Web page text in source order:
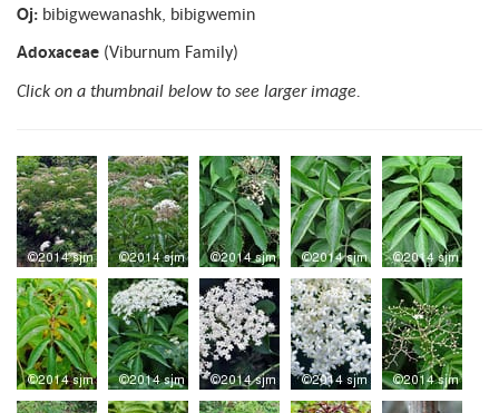
Oj: bibigwewanashk, bibigwemin
Adoxaceae (Viburnum Family)
Click on a thumbnail below to see larger image.